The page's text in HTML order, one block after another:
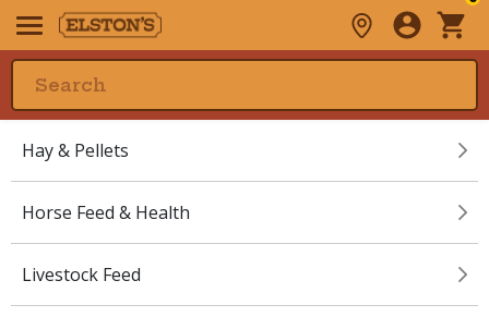
Hay & Pellets
Horse Feed & Health
Livestock Feed